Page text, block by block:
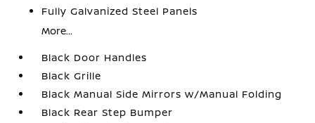
Fully Galvanized Steel Panels
More...
Black Door Handles
Black Grille
Black Manual Side Mirrors w/Manual Folding
Black Rear Step Bumper